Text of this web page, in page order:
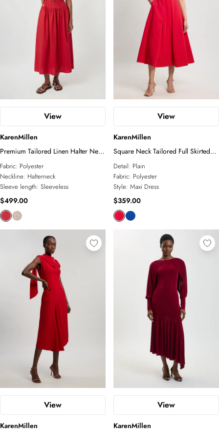
View
KarenMillen
Premium Tailored Linen Halter Neck
Belted Full Midi Dress
Fabric: Polyester
Neckline: Halterneck
Sleeve length: Sleeveless
$499.00
View
KarenMillen
Square Neck Tailored Full Skirted
Maxi Dress
Detail: Plain
Fabric: Polyester
Style: Maxi Dress
$359.00
View
KarenMillen
View
KarenMillen